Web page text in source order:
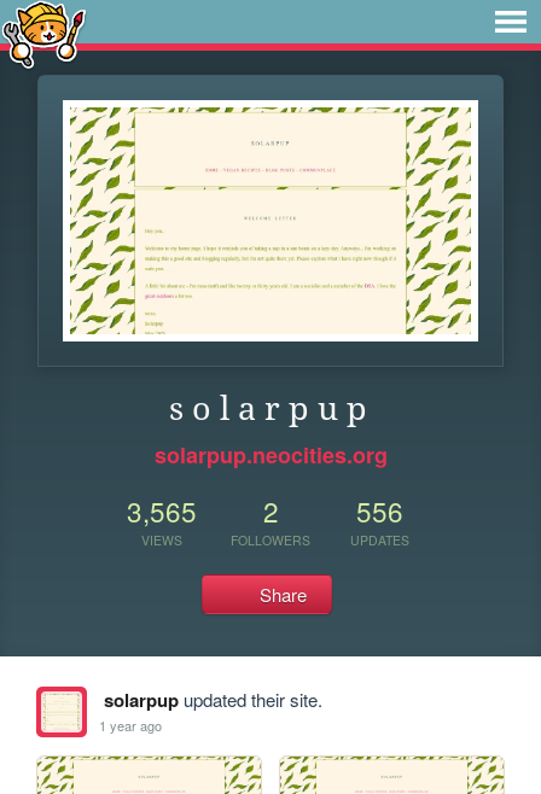
s o l a r p u p
solarpup.neocities.org
3,565
VIEWS
2
FOLLOWERS
556
UPDATES
Share
solarpupupdated their site.
1 year ago